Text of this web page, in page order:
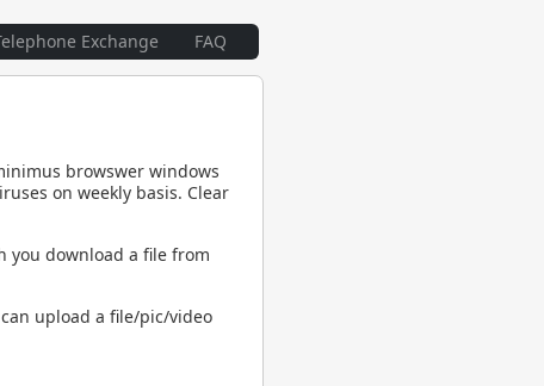
Exchange FAQ
browswer windows
on weekly basis. Clear
you download a file from
upload a file/pic/video